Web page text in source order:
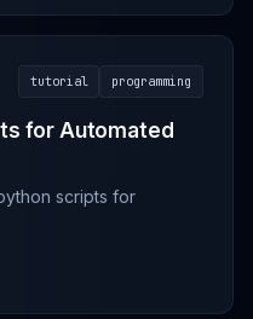
tutorial programming
for Automated
scripts for